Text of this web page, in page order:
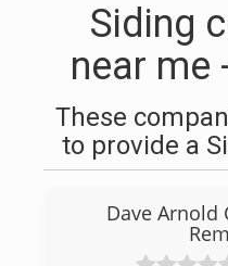
Siding
near me
These
to provide a
Dave Arnold